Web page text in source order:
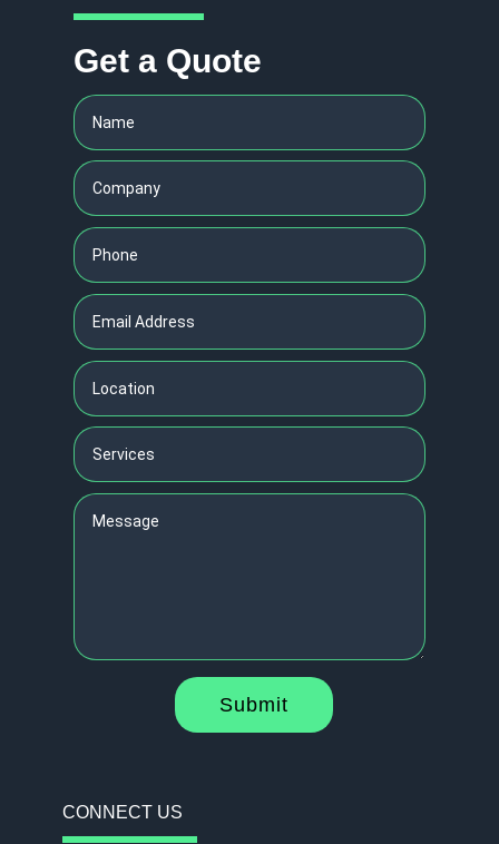
Get a Quote
Submit
CONNECT US